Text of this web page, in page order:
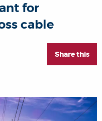
for
cable
Share this